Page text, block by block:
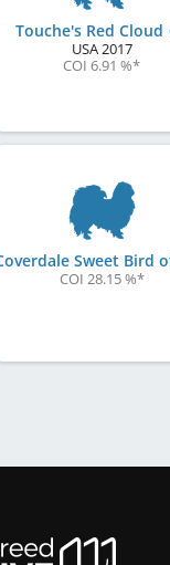
Touche's Red Cloud
USA2017
COI 6.91 %*
COI 28.15 %*